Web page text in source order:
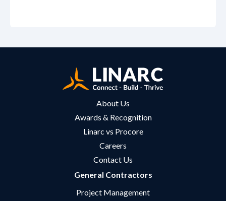
About Us
Awards & Recognition
Linarc vs Procore
Careers
Contact Us
General Contractors
Project Management